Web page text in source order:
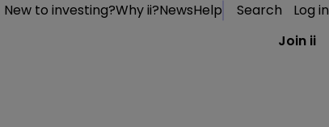
New to investing?Why ii?NewsHelp Search
Log in
Join ii